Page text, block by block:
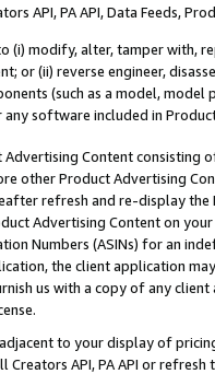
API, PA API, Data Feeds,
(i) modify, alter, tamper with,
or (ii) reverse engineer,
(such as a model,
any software included in
Advertising Content
other Product Advertising
refresh and re-display the
Advertising Content on
Numbers (ASINs) for an
the client application
us with a copy of any
to your display of
Creators API, PA API or